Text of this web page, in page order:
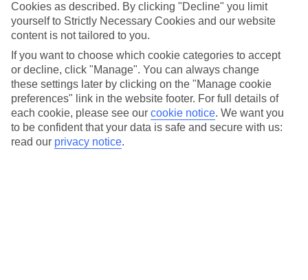
Search through our selection
If you want to browse through our latest deals on last minute
holidays to Oistins, you can use the search panel above.
Find Last Minute Holidays in Oistins
Where we go in Oistins
The Abidah Hotel
Cookies as described. By clicking "Decline" you limit
yourself to Strictly Necessary Cookies and our website
content is not tailored to you.
If you want to choose which cookie categories to accept
or decline, click "Manage". You can always change
these settings later by clicking on the "Manage cookie
preferences" link in the website footer. For full details of
each cookie, please see our cookie notice. We want you
to be confident that your data is safe and secure with us:
read our privacy notice.